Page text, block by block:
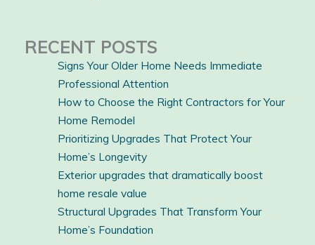
RECENT POSTS
Signs Your Older Home Needs Immediate
Professional Attention
How to Choose the Right Contractors for Your
Home Remodel
Prioritizing Upgrades That Protect Your
Home’s Longevity
Exterior upgrades that dramatically boost
home resale value
Structural Upgrades That Transform Your
Home’s Foundation